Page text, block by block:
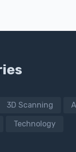
3D Scanning
Technology